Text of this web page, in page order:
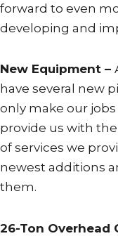
forward to even
developing and
New Equipment –
have several new
only make our
provide us with
of services we
newest additions
them.
26-Ton Overhead